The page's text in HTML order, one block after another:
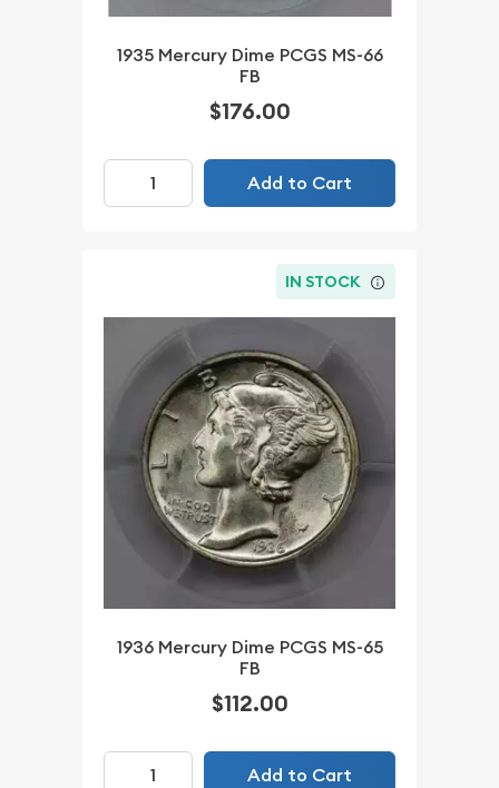
1935 Mercury Dime PCGS MS-66
FB
$176.00
Add to Cart
IN STOCK
1936 Mercury Dime PCGS MS-65
FB
$112.00
Add to Cart